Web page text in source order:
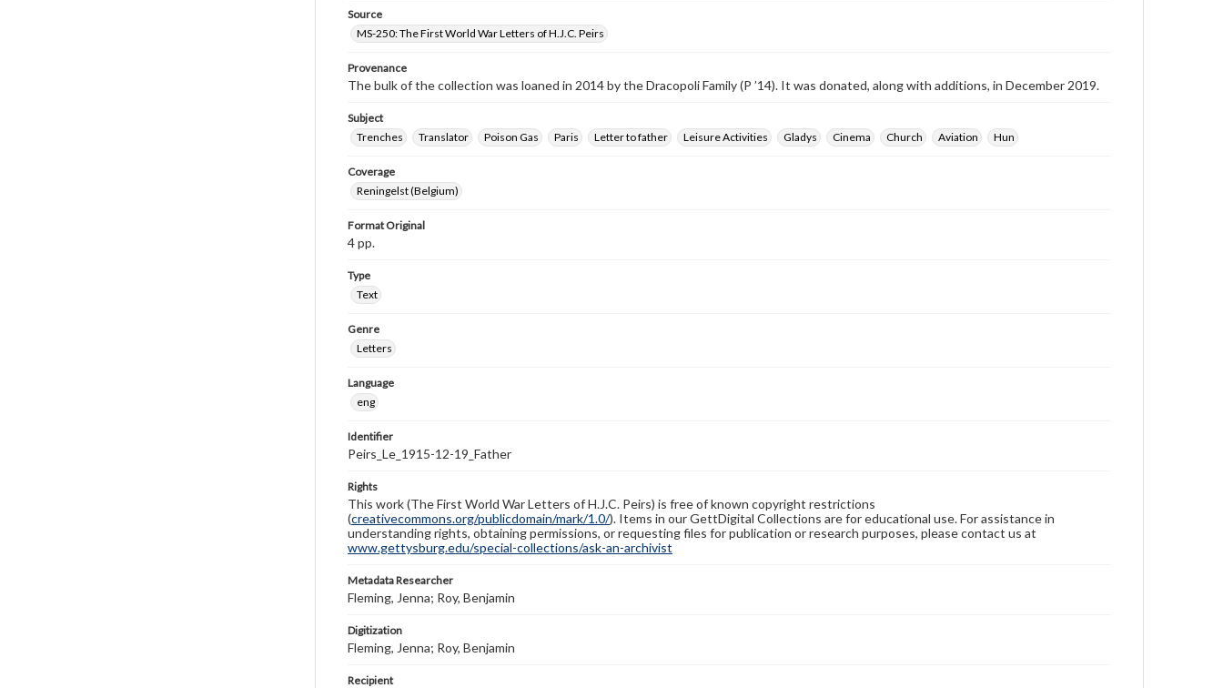
Source
MS-250: The First World War Letters of H.J.C. Peirs
Provenance
The bulk of the collection was loaned in 2014 by the Dracopoli Family (P ’14). It was donated, along with additions, in December 2019.
Subject
Trenches
Translator Poison Gas Paris Letter to father Leisure Activities Gladys Cinema Church Aviation Hun
Coverage
Reningelst (Belgium)
Format Original
4 pp.
Type
Text
Genre
Letters
Language
eng
Identifier
Peirs_Le_1915-12-19_Father
Rights
This work (The First World War Letters of H.J.C. Peirs) is free of known copyright restrictions
(creativecommons.org/publicdomain/mark/1.0/). Items in our GettDigital Collections are for educational use. For assistance in
understanding rights, obtaining permissions, or requesting files for publication or research purposes, please contact us at
www.gettysburg.edu/special-collections/ask-an-archivist
Metadata Researcher
Fleming, Jenna; Roy, Benjamin
Digitization
Fleming, Jenna; Roy, Benjamin
Recipient